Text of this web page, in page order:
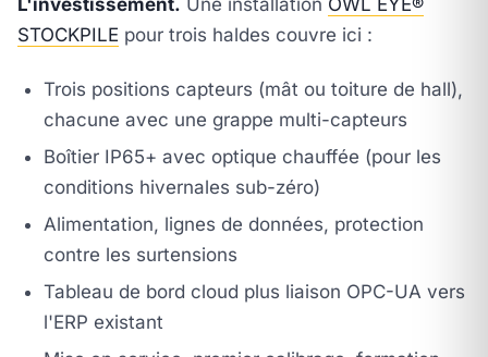
L'investissement. Une installation OWL EYE®
STOCKPILE pour trois haldes couvre ici :
Trois positions capteurs (mât ou toiture de hall),
chacune avec une grappe multi-capteurs
Boîtier IP65+ avec optique chauffée (pour les
conditions hivernales sub-zéro)
Alimentation, lignes de données, protection
contre les surtensions
Tableau de bord cloud plus liaison OPC-UA vers
l'ERP existant